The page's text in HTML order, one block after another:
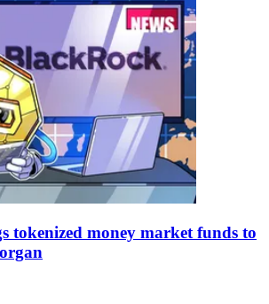
tokenized money market funds to